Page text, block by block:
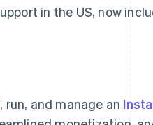
in the US, now
and manage an